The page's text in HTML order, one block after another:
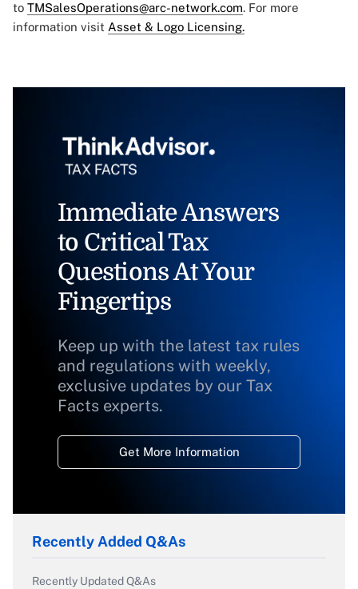
to TMSalesOperations@arc-network.com. For more
information visit Asset & Logo Licensing.
Immediate Answers
to Critical Tax
Questions At Your
Fingertips
Keep up with the latest tax rules
and regulations with weekly,
exclusive updates by our Tax
Facts experts.
Get More Information
Recently Added Q&As
Recently Updated Q&As